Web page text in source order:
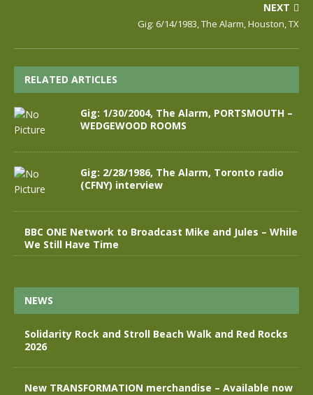
NEXT
Gig: 6/14/1983, The Alarm, Houston, TX
RELATED ARTICLES
Gig: 1/30/2004, The Alarm, PORTSMOUTH –
WEDGEWOOD ROOMS
Gig: 2/28/1986, The Alarm, Toronto radio
(CFNY) interview
BBC ONE Network to Broadcast Mike and Jules – While
We Still Have Time
NEWS
Solidarity Rock and Stroll Beach Walk and Red Rocks
2026
New TRANSFORMATION merchandise – Available now